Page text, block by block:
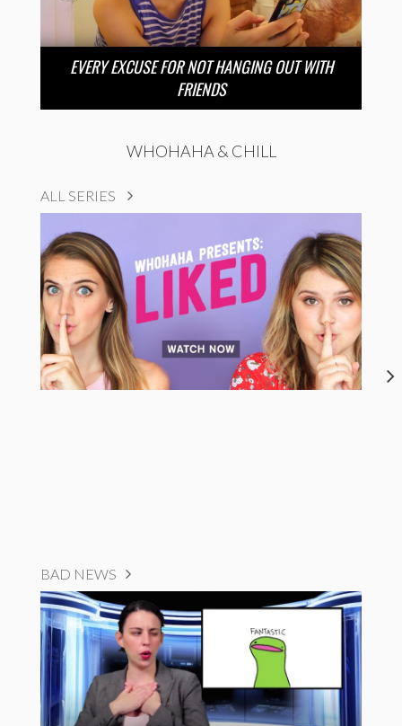
EVERY EXCUSE FOR NOT HANGING OUT WITH
FRIENDS
WHOHAHA & CHILL
ALL SERIES
BAD NEWS